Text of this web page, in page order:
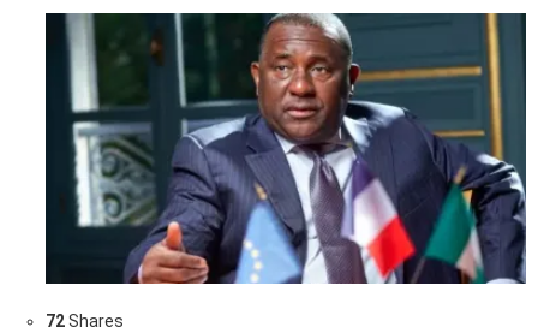
72Shares